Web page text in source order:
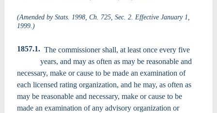
(Amended by Stats. 1998, Ch. 725, Sec. 2. Effective January 1,
1999.)
1857.1. The commissioner shall, at least once every five
years, and may as often as may be reasonable and
necessary, make or cause to be made an examination of
each licensed rating organization, and he may, as often as
may be reasonable and necessary, make or cause to be
made an examination of any advisory organization or